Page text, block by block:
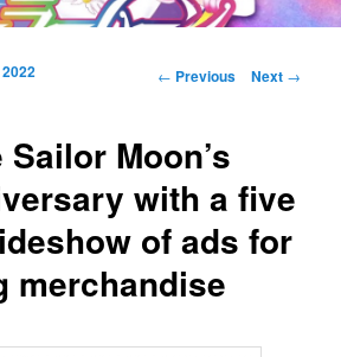
Post navigation
← Previous Next →
Moon’s
with a five
of ads for
merchandise